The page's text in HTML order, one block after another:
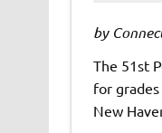
by
The 51st
for
New